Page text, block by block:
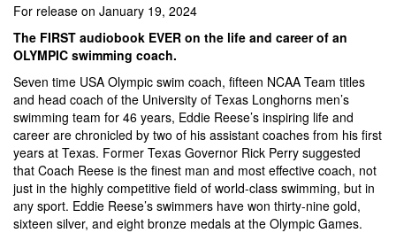
For release on January 19, 2024
The FIRST audiobook EVER on the life and career of an
OLYMPIC swimming coach.
Seven time USA Olympic swim coach, fifteen NCAA Team titles
and head coach of the University of Texas Longhorns men’s
swimming team for 46 years, Eddie Reese’s inspiring life and
career are chronicled by two of his assistant coaches from his first
years at Texas. Former Texas Governor Rick Perry suggested
that Coach Reese is the finest man and most effective coach, not
just in the highly competitive field of world-class swimming, but in
any sport. Eddie Reese’s swimmers have won thirty-nine gold,
sixteen silver, and eight bronze medals at the Olympic Games.